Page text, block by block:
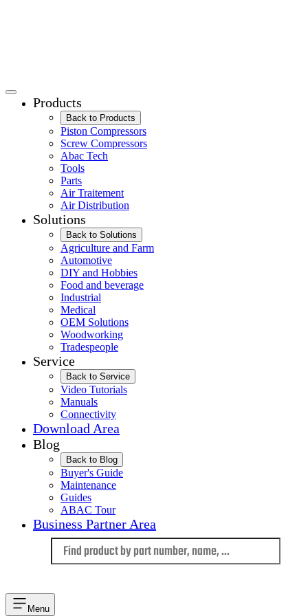
Products
Back to Products
Piston Compressors
Screw Compressors
Abac Tech
Tools
Parts
Air Traitement
Air Distribution
Solutions
Back to Solutions
Agriculture and Farm
Automotive
DIY and Hobbies
Food and beverage
Industrial
Medical
OEM Solutions
Woodworking
Tradespeople
Service
Back to Service
Video Tutorials
Manuals
Connectivity
Download Area
Blog
Back to Blog
Buyer's Guide
Maintenance
Guides
ABAC Tour
Business Partner Area
Menu